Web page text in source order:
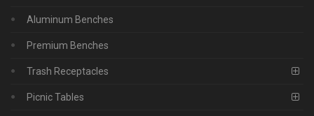
Aluminum Benches
Premium Benches
Trash Receptacles
Picnic Tables